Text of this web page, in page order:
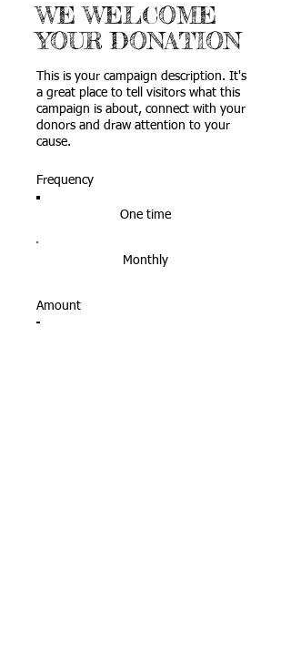
WE WELCOME
YOUR DONATION
This is your campaign description. It's
a great place to tell visitors what this
campaign is about, connect with your
donors and draw attention to your
cause.
Frequency
One time
Monthly
Amount